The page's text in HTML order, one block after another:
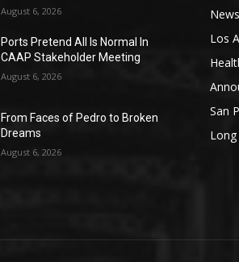
August 6, 2026
Ports Pretend All Is Normal In
CAAP Stakeholder Meeting
August 6, 2026
From Faces of Pedro to Broken
Dreams
August 6, 2026
News
Los
San